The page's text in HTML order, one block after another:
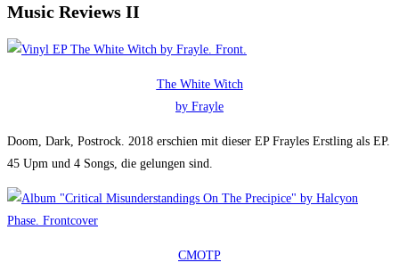
Music Reviews II
The White Witch
by Frayle
Doom, Dark, Postrock. 2018 erschien mit dieser EP Frayles Erstling als EP.
45 Upm und 4 Songs, die gelungen sind.
CMOTP